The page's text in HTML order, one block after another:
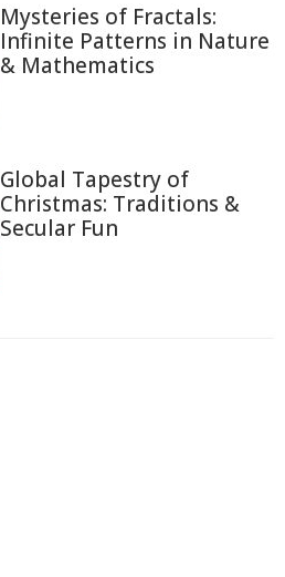
Mysteries of Fractals:
Infinite Patterns in Nature
& Mathematics
Global Tapestry of
Christmas: Traditions &
Secular Fun